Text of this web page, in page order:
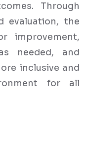
Through
evaluation, the
improvement,
needed, and
inclusive and
for all